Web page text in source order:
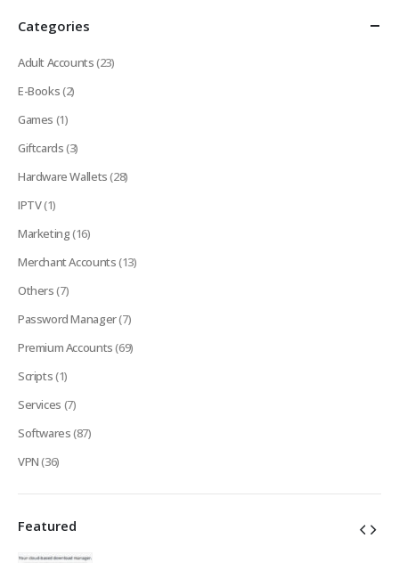
Categories
Adult Accounts(23)
E-Books(2)
Games (1)
Giftcards(3)
Hardware Wallets(28)
IPTV(1)
Marketing(16)
Merchant Accounts(13)
Others(7)
Password Manager(7)
Premium Accounts(69)
Scripts(1)
Services (7)
Softwares(87)
VPN(36)
Featured